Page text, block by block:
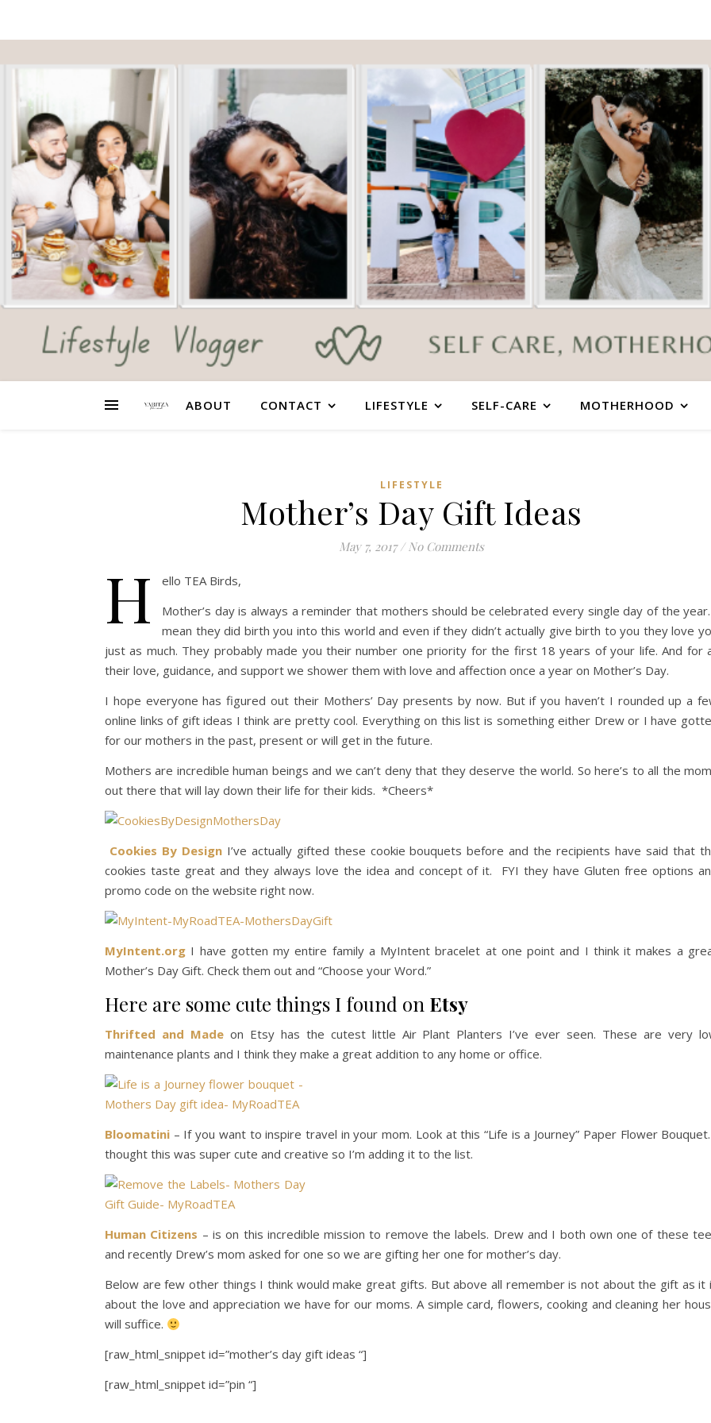
ABOUT CONTACT LIFESTYLE SELF-CARE MOTHERHOOD
LIFESTYLE
Mother’s Day Gift Ideas
May 7, 2017 / No Comments
H
ello TEA Birds,
Mother’s day is always a reminder that mothers should be celebrated every single day of the
mean they did birth you into this world and even if they didn’t actually give birth to you they love
just as much. They probably made you their number one priority for the first 18 years of your life. And for
their love, guidance, and support we shower them with love and affection once a year on Mother’s Day.
I hope everyone has figured out their Mothers’ Day presents by now. But if you haven’t I rounded up a
online links of gift ideas I think are pretty cool. Everything on this list is something either Drew or I have
for our mothers in the past, present or will get in the future.
Mothers are incredible human beings and we can’t deny that they deserve the world. So here’s to all the
out there that will lay down their life for their kids. *Cheers*
Cookies By DesignI’ve actually gifted these cookie bouquets before and the recipients have said that
cookies taste great and they always love the idea and concept of it. FYI they have Gluten free options
promo code on the website right now.
MyIntent.org I have gotten my entire family a MyIntent bracelet at one point and I think it makes a
Mother’s Day Gift. Check them out and “Choose your Word.”
Here are some cute things I found on Etsy
Thrifted and Madeon Etsy has the cutest little Air Plant Planters I’ve ever seen. These are very
maintenance plants and I think they make a great addition to any home or office.
Bloomatini – If you want to inspire travel in your mom. Look at this “Life is a Journey” Paper Flower
thought this was super cute and creative so I’m adding it to the list.
Human Citizens – is on this incredible mission to remove the labels. Drew and I both own one of these
and recently Drew’s mom asked for one so we are gifting her one for mother’s day.
Below are few other things I think would make great gifts. But above all remember is not about the gift as it
about the love and appreciation we have for our moms. A simple card, flowers, cooking and cleaning her
will suffice.
[raw_html_snippet id=”mother’s day gift ideas “]
[raw_html_snippet id=”pin “]